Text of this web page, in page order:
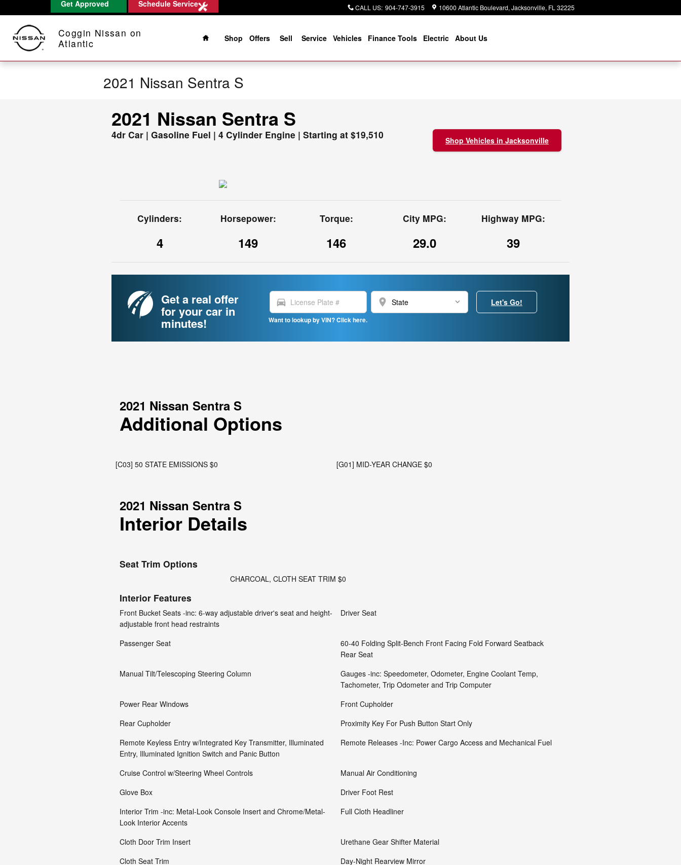
Skip to main content CALL US: 904-747-3915 10600 Atlantic Boulevard Jacksonville, FL 32225
Get Approved Schedule Service
Coggin Nissan on
Atlantic
Home
Shop
Offers Sell Service Vehicles Finance Tools Electric About Us
2021 Nissan Sentra S
2021 Nissan Sentra S
4dr Car | Gasoline Fuel | 4 Cylinder Engine | Starting at $19,510 Shop Vehicles in Jacksonville
Cylinders:
4
Horsepower:
149
Torque:
146
City MPG:
29.0
Highway MPG:
39
Get a real offer
for your car in
minutes!
directions_car location_on
Want to lookup by VIN? Click here.
Let's Go!
2021 Nissan Sentra S
Additional Options
[C03] 50 STATE EMISSIONS $0 [G01] MID-YEAR CHANGE $0
2021 Nissan Sentra S
Interior Details
Seat Trim Options
CHARCOAL, CLOTH SEAT TRIM $0
Interior Features
Front Bucket Seats -inc: 6-way adjustable driver's seat and height-
adjustable front head restraints
Driver Seat
Passenger Seat
60-40 Folding Split-Bench Front Facing Fold Forward Seatback
Rear Seat
Manual Tilt/Telescoping Steering Column
Gauges -inc: Speedometer, Odometer, Engine Coolant Temp,
Tachometer, Trip Odometer and Trip Computer
Power Rear Windows
Front Cupholder
Rear Cupholder
Proximity Key For Push Button Start Only
Remote Keyless Entry w/Integrated Key Transmitter, Illuminated
Entry, Illuminated Ignition Switch and Panic Button
Remote Releases -Inc: Power Cargo Access and Mechanical Fuel
Cruise Control w/Steering Wheel Controls
Manual Air Conditioning
Glove Box
Driver Foot Rest
Interior Trim -inc: Metal-Look Console Insert and Chrome/Metal-
Look Interior Accents
Full Cloth Headliner
Cloth Door Trim Insert
Urethane Gear Shifter Material
Cloth Seat Trim
Day-Night Rearview Mirror